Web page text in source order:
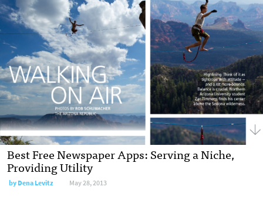
Best Free Newspaper Apps: Serving a Niche,
Providing Utility
byDena Levitz May 28, 2013